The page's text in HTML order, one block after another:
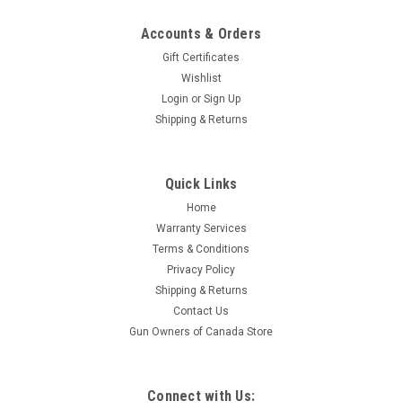
W2-R85854COMBO
Custom-grade accuracy is now within reach of virtually every
hunter. Building upon expertise that's dominated bolt-action
technology for more than 50 years, our engineering team
started from a clean drawing board and combined their
Accounts & Orders
Gift Certificates
Wishlist
Login or Sign Up
Shipping & Returns
Quick Links
Home
Warranty Services
Terms & Conditions
Privacy Policy
Shipping & Returns
Contact Us
Gun Owners of Canada Store
Connect with Us: